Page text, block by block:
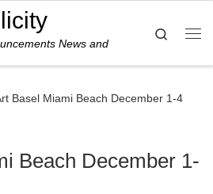
News and
Search
Basel Miami Beach December 1-4
Beach December 1-